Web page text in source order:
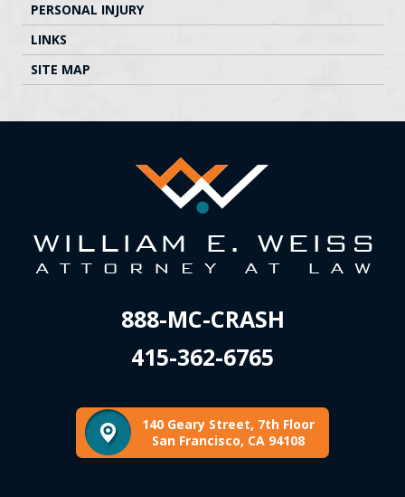
PERSONAL INJURY
LINKS
SITE MAP
888-MC-CRASH
415-362-6765
140 Geary Street, 7th Floor
San Francisco, CA 94108